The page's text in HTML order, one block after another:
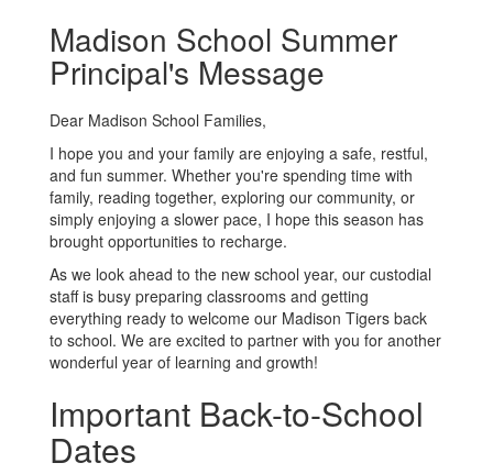
Madison School Summer
Principal's Message
Dear Madison School Families,
I hope you and your family are enjoying a safe, restful,
and fun summer. Whether you're spending time with
family, reading together, exploring our community, or
simply enjoying a slower pace, I hope this season has
brought opportunities to recharge.
As we look ahead to the new school year, our custodial
staff is busy preparing classrooms and getting
everything ready to welcome our Madison Tigers back
to school. We are excited to partner with you for another
wonderful year of learning and growth!
Important Back-to-School
Dates